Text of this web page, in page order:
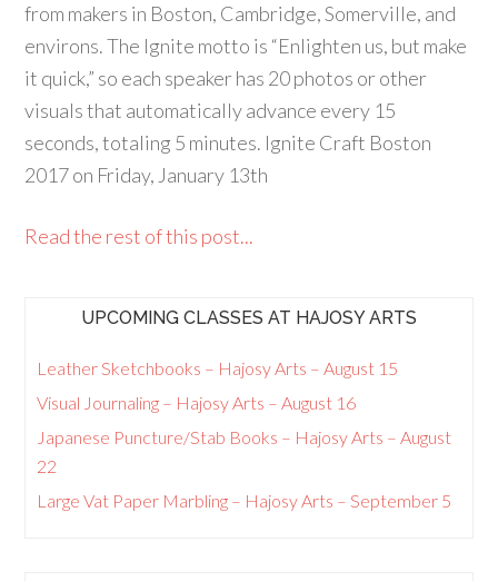
from makers in Boston, Cambridge, Somerville, and
environs. The Ignite motto is “Enlighten us, but make
it quick,” so each speaker has 20 photos or other
visuals that automatically advance every 15
seconds, totaling 5 minutes. Ignite Craft Boston
2017 on Friday, January 13th
Read the rest of this post...
UPCOMING CLASSES AT HAJOSY ARTS
Leather Sketchbooks – Hajosy Arts – August 15
Visual Journaling – Hajosy Arts – August 16
Japanese Puncture/Stab Books – Hajosy Arts – August
22
Large Vat Paper Marbling – Hajosy Arts – September 5